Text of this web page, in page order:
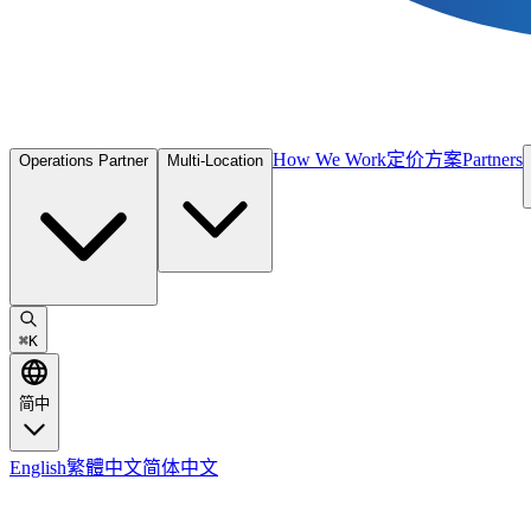
Operations Partner Multi-Location How We Work定价方案Partners
⌘K
简中
English繁體中文简体中文